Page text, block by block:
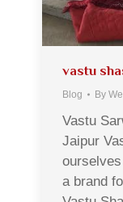
vastu
Blog By
Vastu
Jaipur
a brand